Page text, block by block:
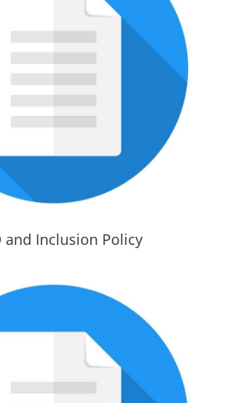
and Inclusion Policy